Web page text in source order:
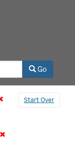
Go
Start Over
Remove constraint